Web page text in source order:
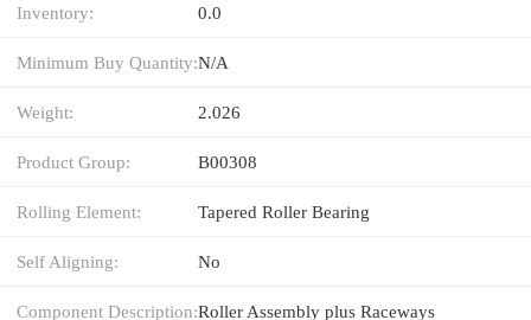
Inventory: 0.0
Minimum Buy Quantity:N/A
Weight: 2.026
Product Group: B00308
Rolling Element: Tapered Roller Bearing
Self Aligning: No
Component Description:Roller Assembly plus Raceways